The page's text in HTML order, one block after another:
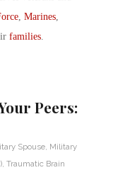
, Marines,
families.
Peers:
Spouse, Military
, Traumatic Brain